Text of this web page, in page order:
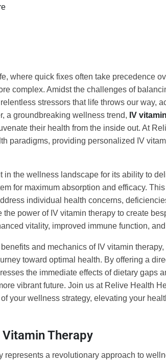
where quick fixes often take precedence
complex. Amidst the challenges of
stressors that life throws our way,
a groundbreaking wellness trend, IV
their health from the inside out. At
paradigms, providing personalized IV
in the wellness landscape for its ability to
for maximum absorption and efficacy.
individual health concerns,
power of IV vitamin therapy to create
vitality, improved immune function,
and mechanics of IV vitamin
toward optimal health. By offering a
the immediate effects of dietary gaps
vibrant future. Join us at Relive Health
your wellness strategy, elevating your
Therapy
represents a revolutionary approach to